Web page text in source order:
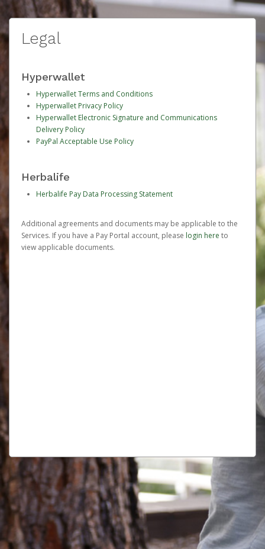
Legal
Hyperwallet
Hyperwallet Terms and Conditions
Hyperwallet Privacy Policy
Hyperwallet Electronic Signature and Communications
Delivery Policy
PayPal Acceptable Use Policy
Herbalife
Herbalife Pay Data Processing Statement
Additional agreements and documents may be applicable to the
Services. If you have a Pay Portal account, please login here to
view applicable documents.